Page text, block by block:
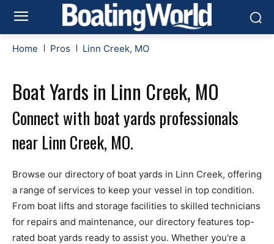
Home Pros Linn Creek, MO
Boat Yards in Linn Creek, MO
Connect with boat yards professionals
near Linn Creek, MO.
Browse our directory of boat yards in Linn Creek, offering
a range of services to keep your vessel in top condition.
From boat lifts and storage facilities to skilled technicians
for repairs and maintenance, our directory features top-
rated boat yards ready to assist you. Whether you're a